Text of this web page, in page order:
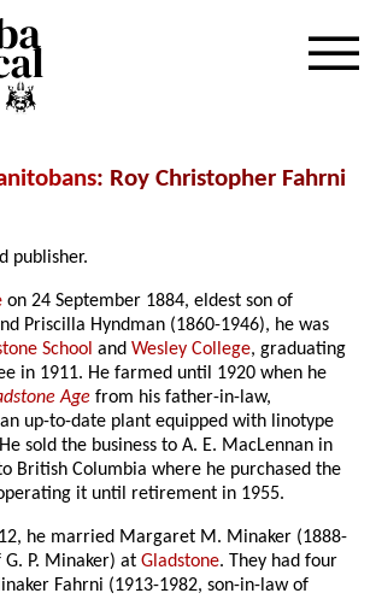
: Roy Christopher Fahrni
publisher.
on 24 September 1884, eldest son of
Priscilla Hyndman (1860-1946), he was
School andWesley College, graduating
in 1911. He farmed until 1920 when he
Age from his father-in-law,
up-to-date plant equipped with linotype
sold the business to A. E. MacLennan in
British Columbia where he purchased the
it until retirement in 1955.
he married Margaret M. Minaker (1888-
G. P. Minaker) atGladstone. They had four
Fahrni (1913-1982, son-in-law of